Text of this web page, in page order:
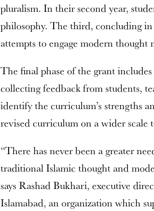
pluralism. In their second year,
philosophy. The third, concluding
attempts to engage modern thought
The final phase of the grant
collecting feedback from students,
identify the curriculum’s strengths
revised curriculum on a wider scale
“There has never been a greater
traditional Islamic thought and
says Rashad Bukhari, executive
Islamabad, an organization which